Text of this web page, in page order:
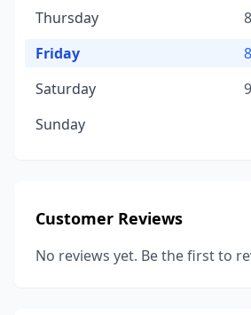
Thursday
Friday
Saturday
Sunday
Customer Reviews
No reviews yet. Be the first to